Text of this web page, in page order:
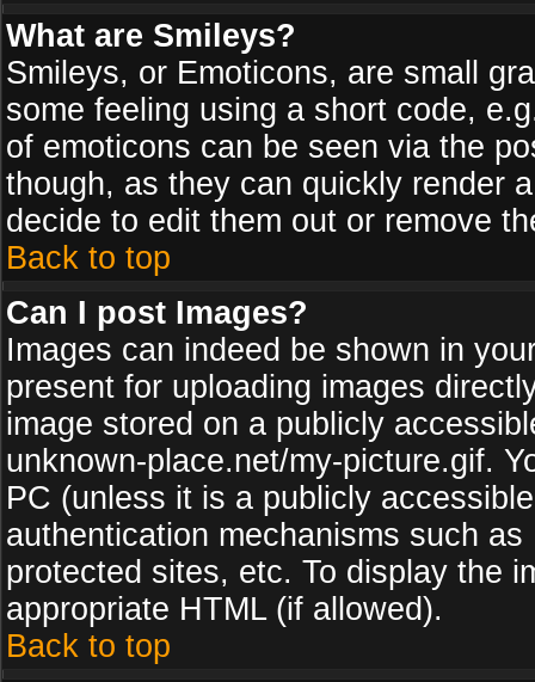
What are Smileys?
Smileys, or Emoticons, are small
some feeling using a short code,
of emoticons can be seen via the
though, as they can quickly render
decide to edit them out or remove
Back to top
Can I post Images?
Images can indeed be shown in
present for uploading images
image stored on a publicly
unknown-place.net/my-picture.gif.
PC (unless it is a publicly
authentication mechanisms such
protected sites, etc. To display the
appropriate HTML (if allowed).
Back to top